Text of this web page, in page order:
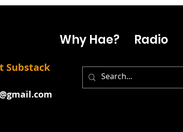
Why Hae? Radio
Substack